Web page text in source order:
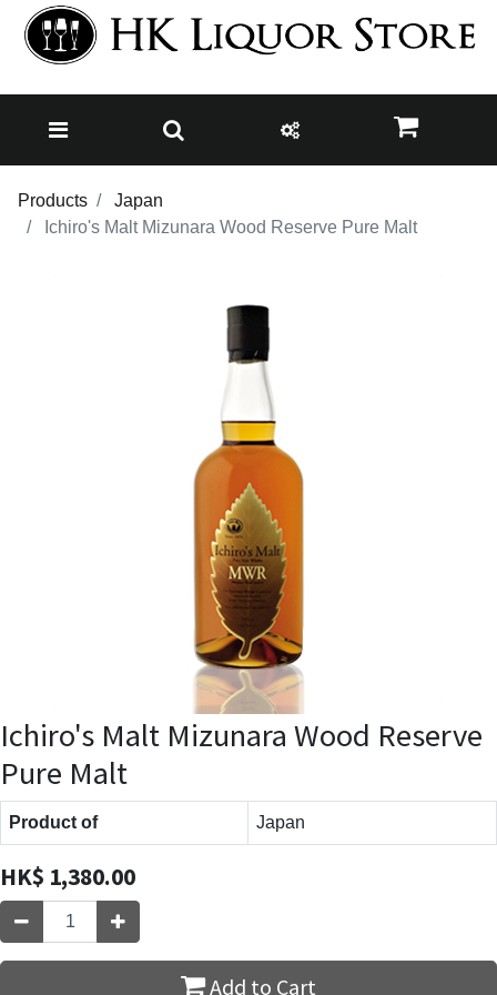
Products
Japan
Ichiro's Malt Mizunara Wood Reserve Pure Malt
Ichiro's Malt Mizunara Wood Reserve
Pure Malt
Product of Japan
HK$ 1,380.00
Add to Cart